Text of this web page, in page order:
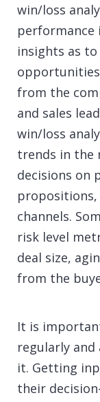
win/loss
performance
insights as
from the
and sales
win/loss
trends in the
decisions on
channels.
risk level
deal size,
from the
It is
regularly
it. Getting
their